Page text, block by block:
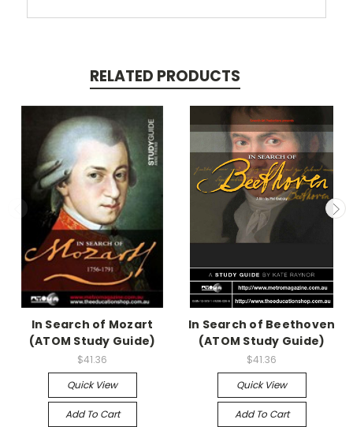
RELATED PRODUCTS
In Search of Mozart
(ATOM Study Guide)
$41.36
Quick View
Add To Cart
In Search of Beethoven
(ATOM Study Guide)
$41.36
Quick View
Add To Cart